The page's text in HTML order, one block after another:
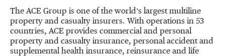
The ACE Group is one of the world’s largest multiline
property and casualty insurers. With operations in 53
countries, ACE provides commercial and personal
property and casualty insurance, personal accident and
supplemental health insurance, reinsurance and life